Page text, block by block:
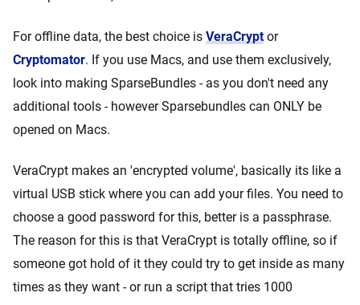
For offline data, the best choice is VeraCryptor
Cryptomator. If you use Macs, and use them exclusively,
look into making SparseBundles - as you don't need any
additional tools - however Sparsebundles can ONLY be
opened on Macs.
VeraCrypt makes an 'encrypted volume', basically its like a
virtual USB stick where you can add your files. You need to
choose a good password for this, better is a passphrase.
The reason for this is that VeraCrypt is totally offline, so if
someone got hold of it they could try to get inside as many
times as they want - or run a script that tries 1000